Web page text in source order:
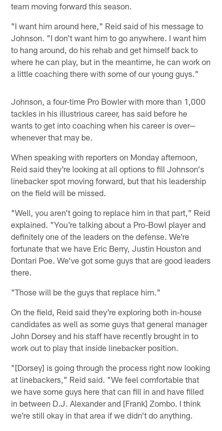
team moving forward this season.
"I want him around here," Reid said of his message to
Johnson. "I don't want him to go anywhere. I want him
to hang around, do his rehab and get himself back to
where he can play, but in the meantime, he can work on
a little coaching there with some of our young guys."
Johnson, a four-time Pro Bowler with more than 1,000
tackles in his illustrious career, has said before he
wants to get into coaching when his career is over—
whenever that may be.
When speaking with reporters on Monday afternoon,
Reid said they're looking at all options to fill Johnson's
linebacker spot moving forward, but that his leadership
on the field will be missed.
"Well, you aren't going to replace him in that part," Reid
explained. "You're talking about a Pro-Bowl player and
definitely one of the leaders on the defense. We're
fortunate that we have Eric Berry, Justin Houston and
Dontari Poe. We've got some guys that are good leaders
there.
"Those will be the guys that replace him."
On the field, Reid said they're exploring both in-house
candidates as well as some guys that general manager
John Dorsey and his staff have recently brought in to
work out to play that inside linebacker position.
"[Dorsey] is going through the process right now looking
at linebackers," Reid said. "We feel comfortable that
we have some guys here that can fill in and have filled
in between D.J. Alexander and [Frank] Zombo. I think
we're still okay in that area if we didn't do anything.